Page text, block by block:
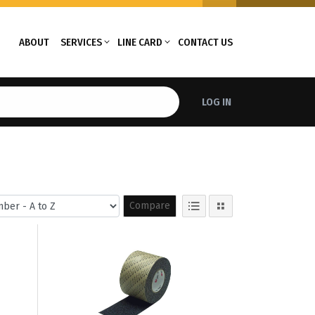
ABOUT SERVICES LINE CARD CONTACT US
LOG IN
Compare